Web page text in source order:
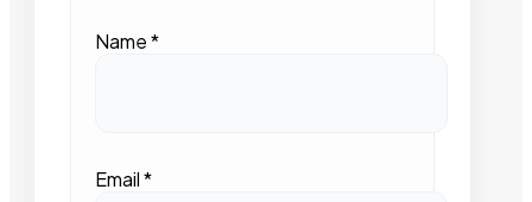
Name*
Email*